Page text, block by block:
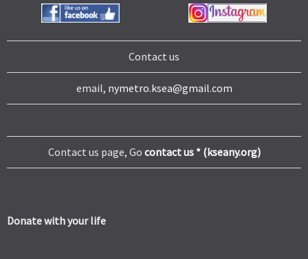
Contact us
email, nymetro.ksea@gmail.com
Contact us page, Go contact us * (kseany.org)
Donate with your life